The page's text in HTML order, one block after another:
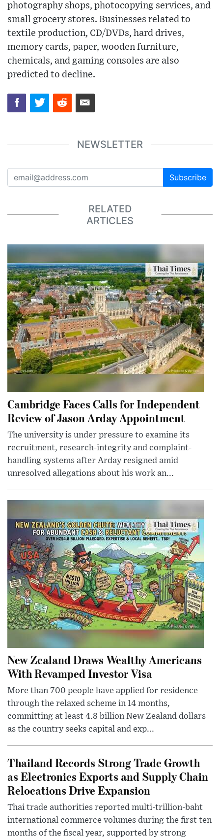
photography shops, photocopying services, and
small grocery stores. Businesses related to
textile production, CD/DVDs, hard drives,
memory cards, paper, wooden furniture,
chemicals, and gaming consoles are also
predicted to decline.
NEWSLETTER
Subscribe
RELATED
ARTICLES
Cambridge Faces Calls for Independent
Review of Jason Arday Appointment
The university is under pressure to examine its
recruitment, research-integrity and complaint-
handling systems after Arday resigned amid
unresolved allegations about his work an...
New Zealand Draws Wealthy Americans
With Revamped Investor Visa
More than 700 people have applied for residence
through the relaxed scheme in 14 months,
committing at least 4.8 billion New Zealand dollars
as the country seeks capital and exp...
Thailand Records Strong Trade Growth
as Electronics Exports and Supply Chain
Relocations Drive Expansion
Thai trade authorities reported multi-trillion-baht
international commerce volumes during the first ten
months of the fiscal year, supported by strong